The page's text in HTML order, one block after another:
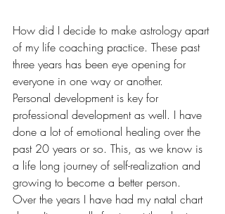
How did I decide to make astrology apart
of my life coaching practice. These past
three years has been eye opening for
everyone in one way or another.
Personal development is key for
professional development as well. I have
done a lot of emotional healing over the
past 20 years or so. This, as we know is
a life long journey of self-realization and
growing to become a better person.
Over the years I have had my natal chart